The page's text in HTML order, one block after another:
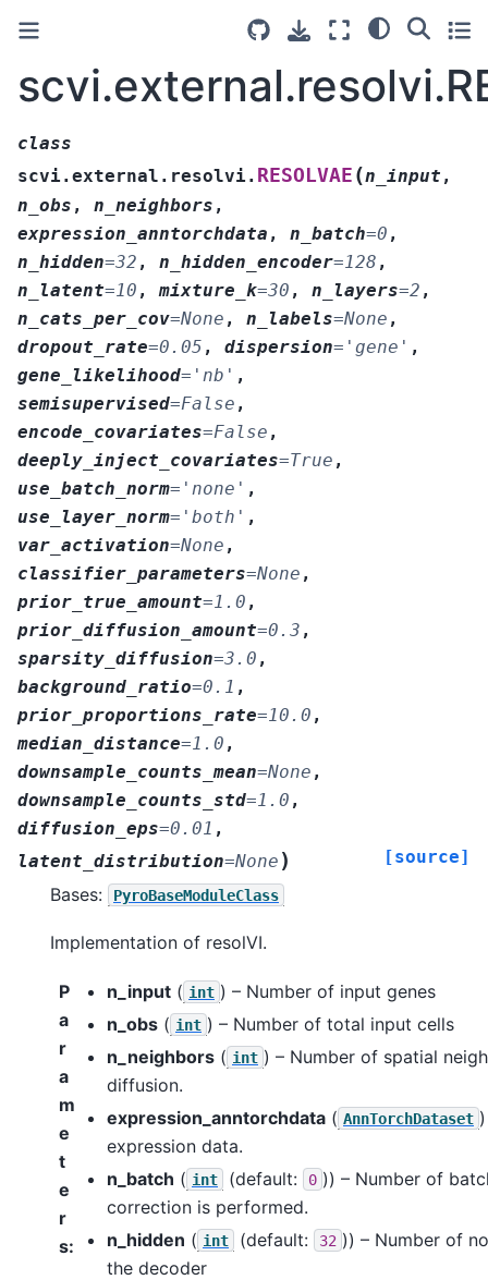
class
scvi.external.resolvi. RESOLVAE (n_input ,
n_obs , n_neighbors ,
expression_anntorchdata , n_batch=0 ,
n_hidden=32 , n_hidden_encoder=128 ,
n_latent=10 , mixture_k=30 , n_layers=2 ,
n_cats_per_cov=None , n_labels=None ,
dropout_rate=0.05 , dispersion= 'gene' ,
gene_likelihood= 'nb' ,
semisupervised=False ,
encode_covariates=False ,
deeply_inject_covariates=True ,
use_batch_norm= 'none' ,
use_layer_norm= 'both' ,
var_activation=None ,
classifier_parameters=None ,
prior_true_amount=1.0 ,
prior_diffusion_amount=0.3 ,
sparsity_diffusion=3.0 ,
background_ratio=0.1 ,
prior_proportions_rate=10.0 ,
median_distance=1.0 ,
downsample_counts_mean=None ,
downsample_counts_std=1.0 ,
diffusion_eps=0.01 ,
latent_distribution=None ) [source]
Bases: PyroBaseModuleClass
Implementation of resolVI.
P
a
r
a
m
e
t
e
r
s:
n_input ( int ) – Number of input genes
n_obs ( int ) – Number of total input cells
n_neighbors ( int ) – Number of spatial
diffusion.
expression_anntorchdata ( AnnTorchDataset
expression data.
n_batch ( int (default: 0 )) – Number of
correction is performed.
n_hidden ( int (default: 32 )) – Number of
the decoder